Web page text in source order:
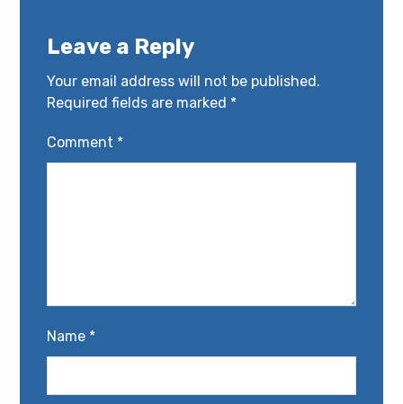
Leave a Reply
Your email address will not be published.
Required fields are marked *
Comment *
Name *